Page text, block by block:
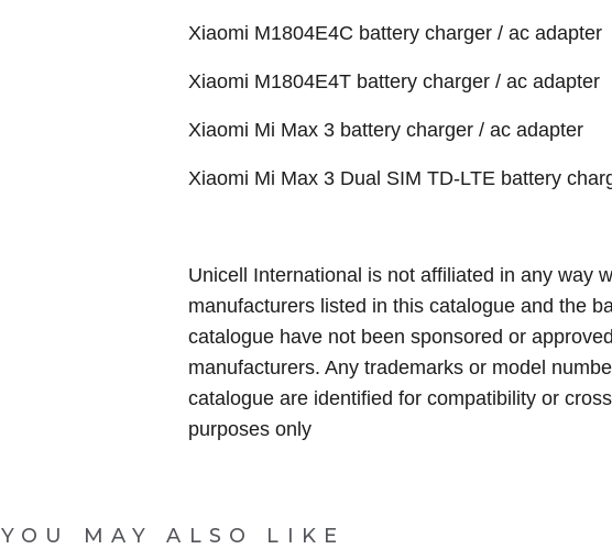
Xiaomi M1804E4C battery charger / ac adapter
Xiaomi M1804E4T battery charger / ac adapter
Xiaomi Mi Max 3 battery charger / ac adapter
Xiaomi Mi Max 3 Dual SIM TD-LTE battery
Unicell International is not affiliated in any way
manufacturers listed in this catalogue and the
catalogue have not been sponsored or
manufacturers. Any trademarks or model
catalogue are identified for compatibility or
purposes only
YOU MAY ALSO LIKE